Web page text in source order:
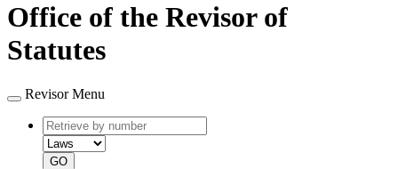
Office of the Revisor of
Statutes
Revisor Menu
Retrieve
by
number
type
GO